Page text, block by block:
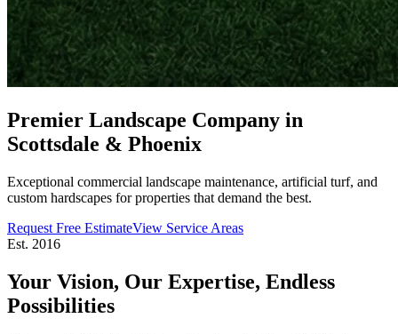
Premier Landscape Company in
Scottsdale & Phoenix
Exceptional commercial landscape maintenance, artificial turf, and
custom hardscapes for properties that demand the best.
Request Free EstimateView Service Areas
Est. 2016
Your Vision, Our Expertise, Endless
Possibilities